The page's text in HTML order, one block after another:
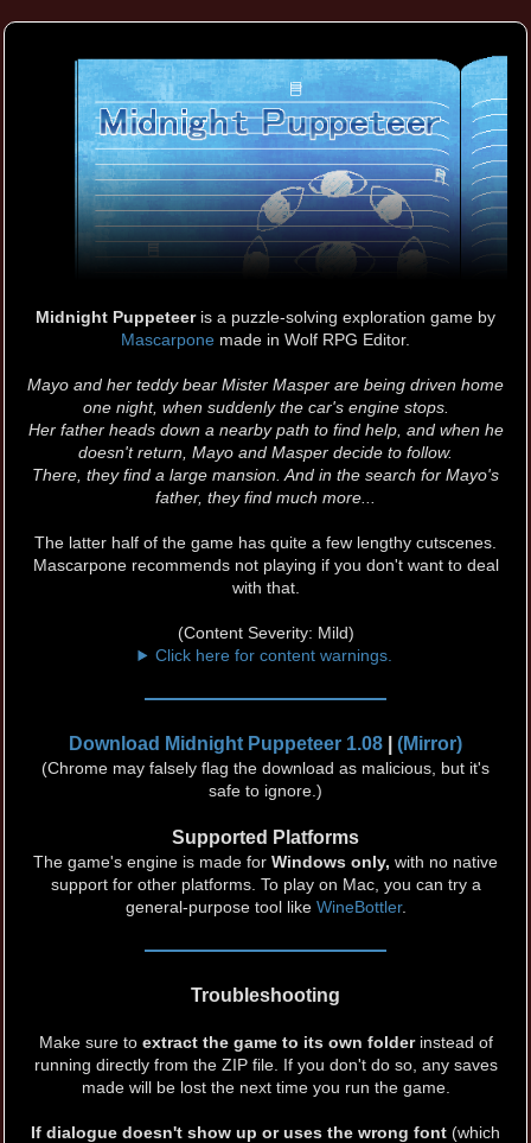
Midnight Puppeteeris a puzzle-solving exploration game by
Mascarpone made in Wolf RPG Editor.
Mayo and her teddy bear Mister Masper are being driven home
one night, when suddenly the car's engine stops.
Her father heads down a nearby path to find help, and when he
doesn't return, Mayo and Masper decide to follow.
There, they find a large mansion. And in the search for Mayo's
father, they find much more...
The latter half of the game has quite a few lengthy cutscenes.
Mascarpone recommends not playing if you don't want to deal
with that.
(Content Severity: Mild)
Click here for content warnings.
Download Midnight Puppeteer 1.08 (Mirror)
(Chrome may falsely flag the download as malicious, but it's
safe to ignore.)
Supported Platforms
The game's engine is made for Windows only, with no native
support for other platforms. To play on Mac, you can try a
general-purpose tool like WineBottler.
Troubleshooting
Make sure to extract the game to its own folderinstead of
running directly from the ZIP file. If you don't do so, any saves
made will be lost the next time you run the game.
If dialogue doesn't show up or uses the wrong font (which